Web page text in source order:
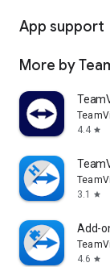
App support
More by
4.4 star
3.1
star
Add-
4.6 star